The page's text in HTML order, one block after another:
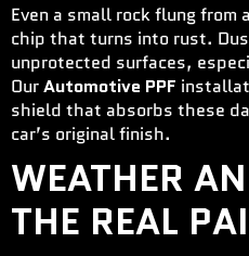
Even a small rock flung from
chip that turns into rust.
unprotected surfaces,
OurAutomotive PPF
shield that absorbs these
car’s original finish.
WEATHER
THE REAL